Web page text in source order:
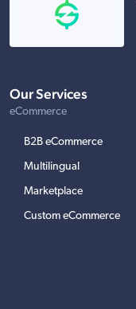
Our Services
eCommerce
B2B eCommerce
Multilingual
Marketplace
Custom eCommerce